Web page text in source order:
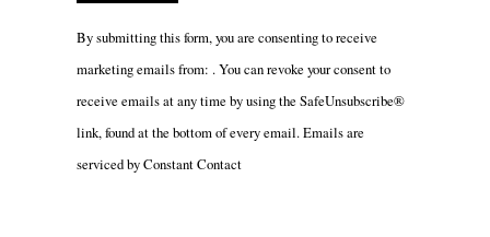
Constant
Please
leave
this
By submitting this form, you are consenting to receive
marketing emails from: . You can revoke your consent to
receive emails at any time by using the SafeUnsubscribe®
link, found at the bottom of every email. Emails are
serviced by Constant Contact